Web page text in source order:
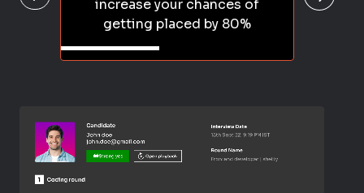
increase your chances of
getting placed by 80%